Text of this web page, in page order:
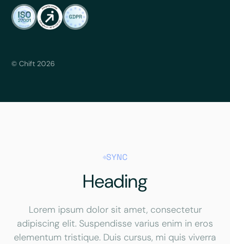
© Chift 2026
SYNC
Heading
Lorem ipsum dolor sit amet, consectetur
adipiscing elit. Suspendisse varius enim in eros
elementum tristique. Duis cursus, mi quis viverra